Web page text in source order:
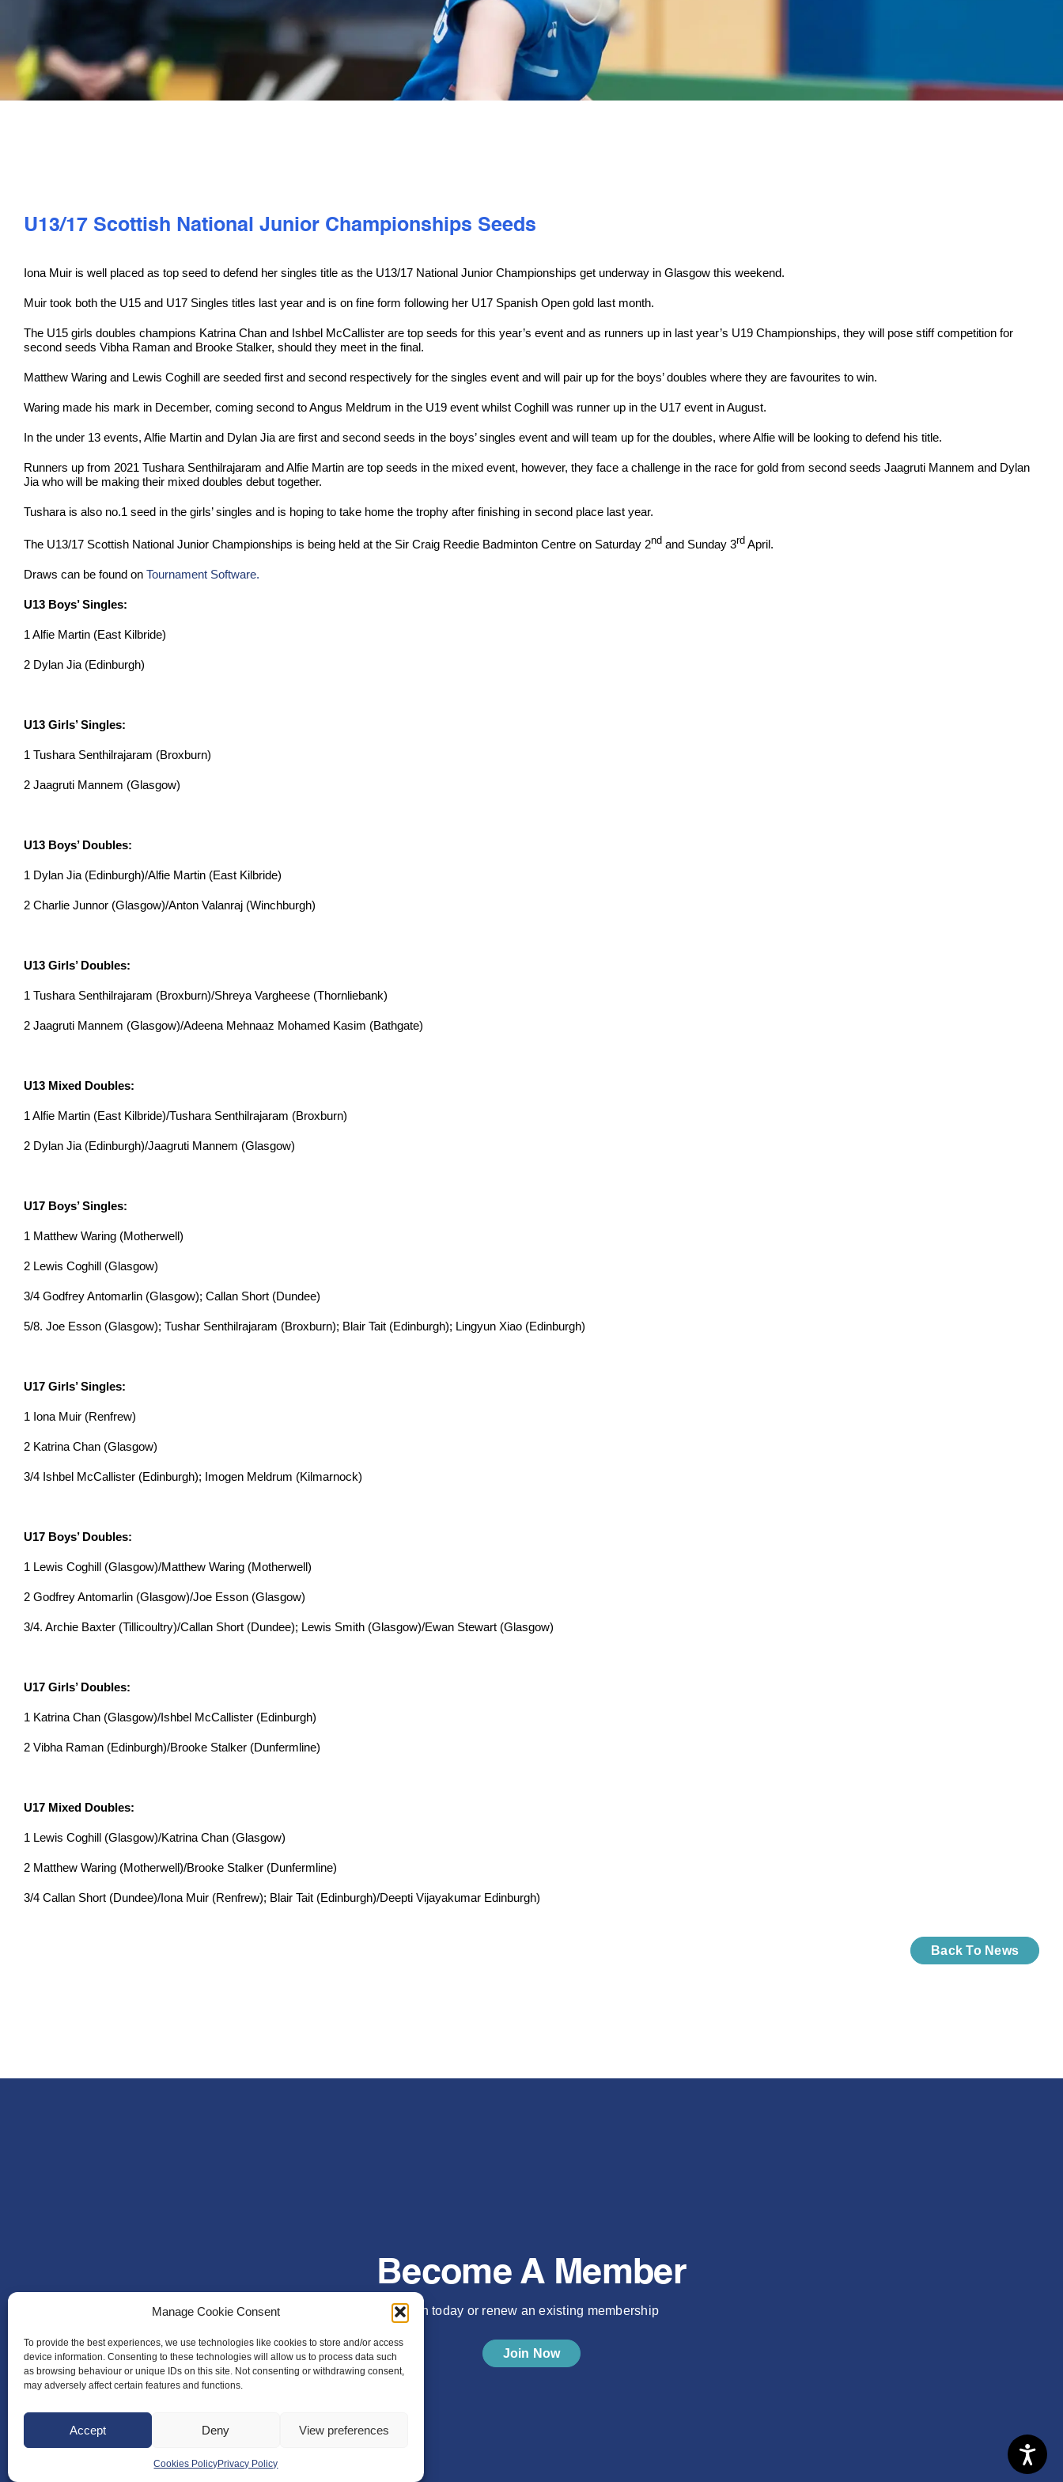
Manage Cookie Consent
To provide the best experiences, we use technologies like cookies to store and/or access
device information. Consenting to these technologies will allow us to process data such
as browsing behaviour or unique IDs on this site. Not consenting or withdrawing consent,
may adversely affect certain features and functions.
Accept Deny View preferences
Cookies PolicyPrivacy Policy
U13/17 Scottish National Junior Championships Seeds
Iona Muir is well placed as top seed to defend her singles title as the U13/17 National Junior Championships get underway in Glasgow this weekend.
Muir took both the U15 and U17 Singles titles last year and is on fine form following her U17 Spanish Open gold last month.
The U15 girls doubles champions Katrina Chan and Ishbel McCallister are top seeds for this year’s event and as runners up in last year’s U19 Championships, they will pose stiff competition for
second seeds Vibha Raman and Brooke Stalker, should they meet in the final.
Matthew Waring and Lewis Coghill are seeded first and second respectively for the singles event and will pair up for the boys’ doubles where they are favourites to win.
Waring made his mark in December, coming second to Angus Meldrum in the U19 event whilst Coghill was runner up in the U17 event in August.
In the under 13 events, Alfie Martin and Dylan Jia are first and second seeds in the boys’ singles event and will team up for the doubles, where Alfie will be looking to defend his title.
Runners up from 2021 Tushara Senthilrajaram and Alfie Martin are top seeds in the mixed event, however, they face a challenge in the race for gold from second seeds Jaagruti Mannem and Dylan
Jia who will be making their mixed doubles debut together.
Tushara is also no.1 seed in the girls’ singles and is hoping to take home the trophy after finishing in second place last year.
The U13/17 Scottish National Junior Championships is being held at the Sir Craig Reedie Badminton Centre on Saturday 2ndand Sunday 3rdApril.
Draws can be found on Tournament Software.
U13 Boys’ Singles:
1 Alfie Martin (East Kilbride)
2 Dylan Jia (Edinburgh)
U13 Girls’ Singles:
1 Tushara Senthilrajaram (Broxburn)
2 Jaagruti Mannem (Glasgow)
U13 Boys’ Doubles:
1 Dylan Jia (Edinburgh)/Alfie Martin (East Kilbride)
2 Charlie Junnor (Glasgow)/Anton Valanraj (Winchburgh)
U13 Girls’ Doubles:
1 Tushara Senthilrajaram (Broxburn)/Shreya Vargheese (Thornliebank)
2 Jaagruti Mannem (Glasgow)/Adeena Mehnaaz Mohamed Kasim (Bathgate)
U13 Mixed Doubles:
1 Alfie Martin (East Kilbride)/Tushara Senthilrajaram (Broxburn)
2 Dylan Jia (Edinburgh)/Jaagruti Mannem (Glasgow)
U17 Boys’ Singles:
1 Matthew Waring (Motherwell)
2 Lewis Coghill (Glasgow)
3/4 Godfrey Antomarlin (Glasgow); Callan Short (Dundee)
5/8. Joe Esson (Glasgow); Tushar Senthilrajaram (Broxburn); Blair Tait (Edinburgh); Lingyun Xiao (Edinburgh)
U17 Girls’ Singles:
1 Iona Muir (Renfrew)
2 Katrina Chan (Glasgow)
3/4 Ishbel McCallister (Edinburgh); Imogen Meldrum (Kilmarnock)
U17 Boys’ Doubles:
1 Lewis Coghill (Glasgow)/Matthew Waring (Motherwell)
2 Godfrey Antomarlin (Glasgow)/Joe Esson (Glasgow)
3/4. Archie Baxter (Tillicoultry)/Callan Short (Dundee); Lewis Smith (Glasgow)/Ewan Stewart (Glasgow)
U17 Girls’ Doubles:
1 Katrina Chan (Glasgow)/Ishbel McCallister (Edinburgh)
2 Vibha Raman (Edinburgh)/Brooke Stalker (Dunfermline)
U17 Mixed Doubles:
1 Lewis Coghill (Glasgow)/Katrina Chan (Glasgow)
2 Matthew Waring (Motherwell)/Brooke Stalker (Dunfermline)
3/4 Callan Short (Dundee)/Iona Muir (Renfrew); Blair Tait (Edinburgh)/Deepti Vijayakumar Edinburgh)
Back To News
Become A Member
Join today or renew an existing membership
Join Now